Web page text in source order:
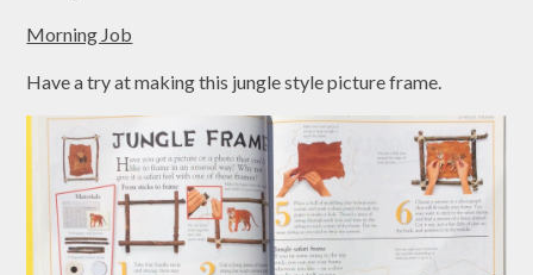
Morning Job
Have a try at making this jungle style picture frame.